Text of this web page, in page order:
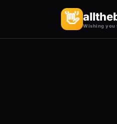
👋 Wishing you